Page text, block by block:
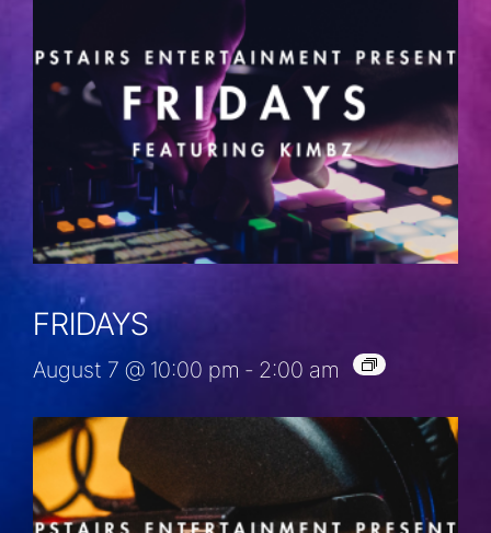
FRIDAYS
August 7 @ 10:00 pm - 2:00 am